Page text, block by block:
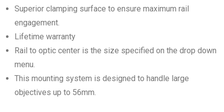
Superior clamping surface to ensure maximum rail
engagement.
Lifetime warranty
Rail to optic center is the size specified on the drop down
menu.
This mounting system is designed to handle large
objectives up to 56mm.